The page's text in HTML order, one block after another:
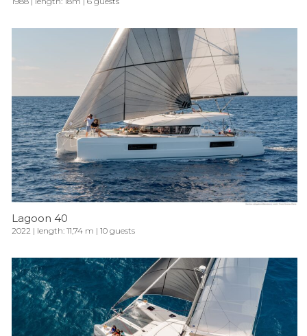
Lagoon 40
2022 | length: 11,74 m | 10 guests